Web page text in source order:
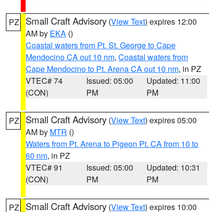
PZ Small Craft Advisory (View Text) expires 12:00
AM by EKA ()
Coastal waters from Pt. St. George to Cape
Mendocino CA out 10 nm, Coastal waters from
Cape Mendocino to Pt. Arena CA out 10 nm, in PZ
VTEC# 74
(CON)
Issued: 05:00
PM
Updated: 11:00
PM
PZ Small Craft Advisory (View Text) expires 05:00
AM by MTR ()
Waters from Pt. Arena to Pigeon Pt. CA from 10 to
60 nm, in PZ
VTEC# 91
(CON)
Issued: 05:00
PM
Updated: 10:31
PM
PZ Small Craft Advisory (View Text) expires 10:00